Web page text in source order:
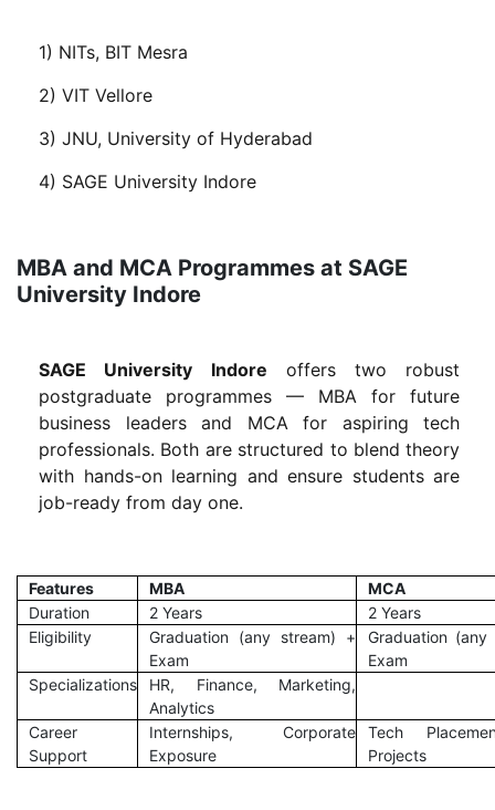
1) NITs, BIT Mesra
2) VIT Vellore
3) JNU, University of Hyderabad
4) SAGE University Indore
MBA and MCA Programmes at SAGE
University Indore
SAGE University Indore offers two robust
postgraduate programmes — MBA for future
business leaders and MCA for aspiring tech
professionals. Both are structured to blend theory
with hands-on learning and ensure students are
job-ready from day one.
Features MBA
MCA
Duration
2 Years
2 Years
Eligibility
Graduation (any stream) +
Exam
Graduation
Exam
Specializations
HR, Finance, Marketing,
Analytics
Career
Support
Internships, Corporate
Exposure
Tech
Projects